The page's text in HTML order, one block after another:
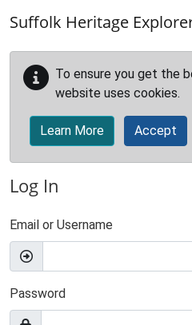
Suffolk Heritage
To ensure you get the
website uses cookies.
Learn More Accept
Log In
Email or Username
Password